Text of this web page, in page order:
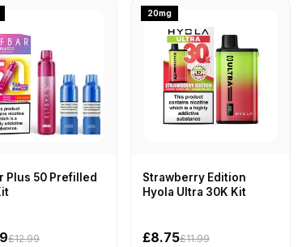
Plus 50 Prefilled
£12.99
20mg
Strawberry Edition
Hyola Ultra 30K Kit
£8.75£11.99